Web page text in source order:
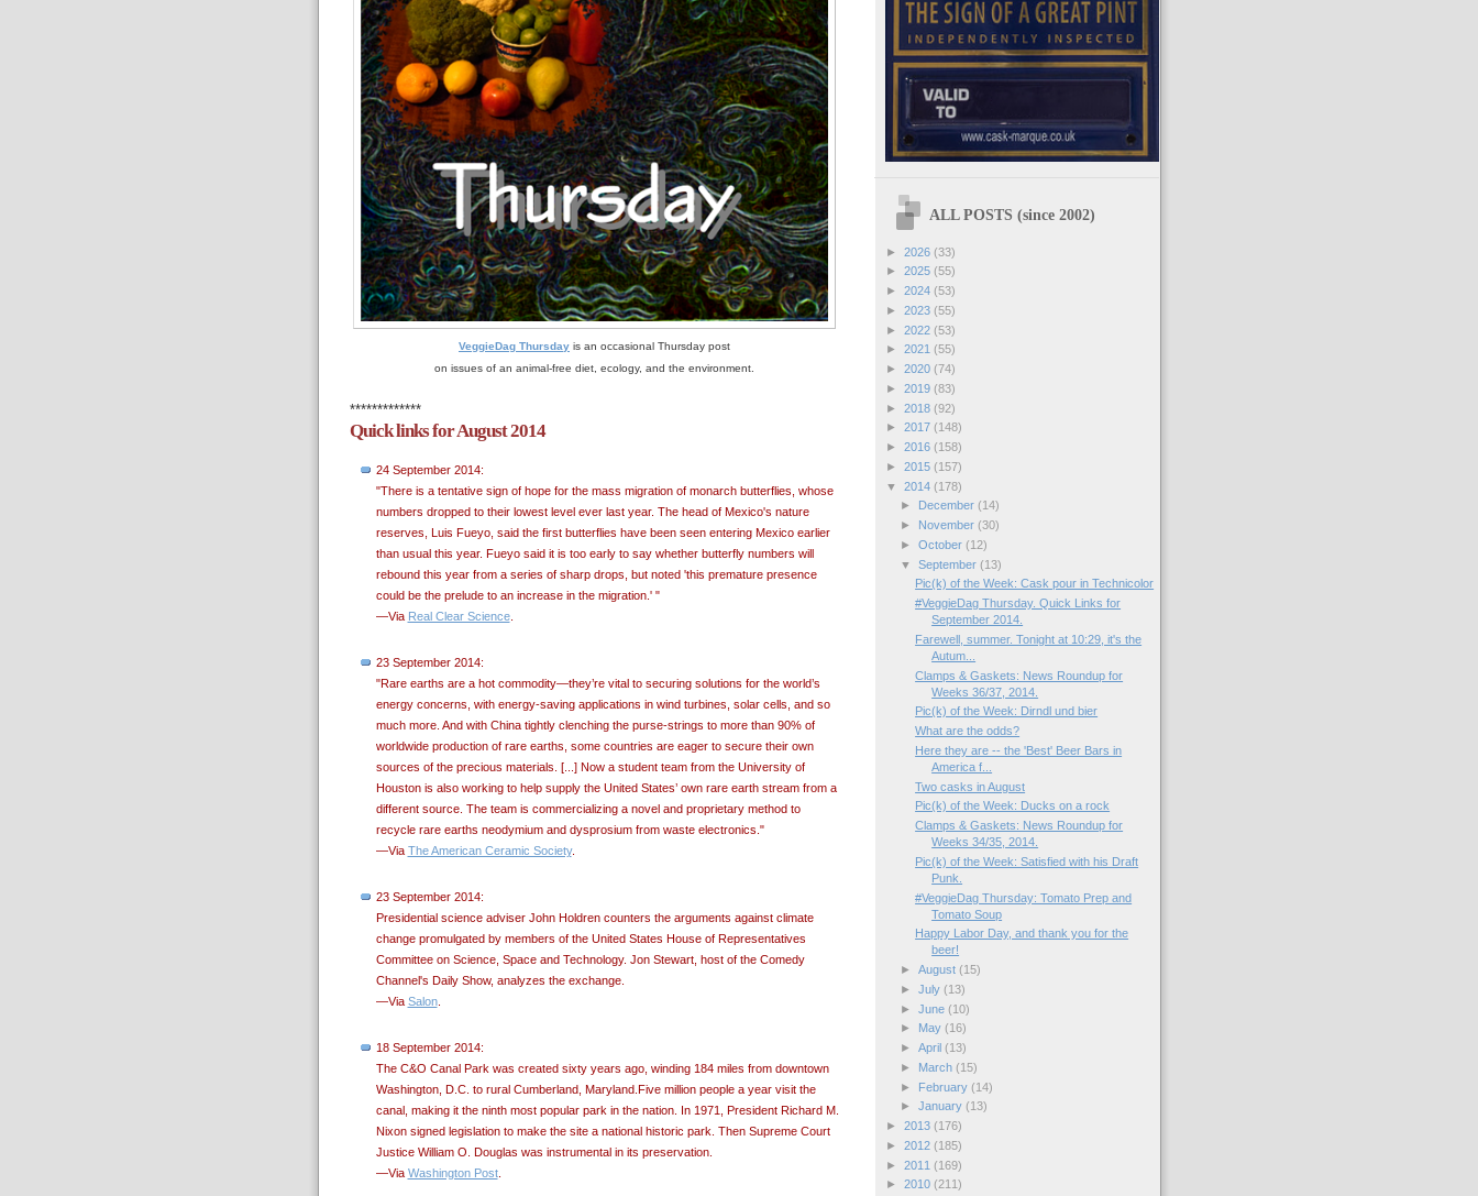
VeggieDag Thursday is an occasional Thursday post
on issues of an animal-free diet, ecology, and the environment.
*************
Quick links for August 2014
24 September 2014:
"There is a tentative sign of hope for the mass migration of monarch butterflies, whose
numbers dropped to their lowest level ever last year. The head of Mexico's nature
reserves, Luis Fueyo, said the first butterflies have been seen entering Mexico earlier
than usual this year. Fueyo said it is too early to say whether butterfly numbers will
rebound this year from a series of sharp drops, but noted 'this premature presence
could be the prelude to an increase in the migration.' "
—Via Real Clear Science.
23 September 2014:
"Rare earths are a hot commodity—they’re vital to securing solutions for the world’s
energy concerns, with energy-saving applications in wind turbines, solar cells, and so
much more. And with China tightly clenching the purse-strings to more than 90% of
worldwide production of rare earths, some countries are eager to secure their own
sources of the precious materials. [...] Now a student team from the University of
Houston is also working to help supply the United States’ own rare earth stream from a
different source. The team is commercializing a novel and proprietary method to
recycle rare earths neodymium and dysprosium from waste electronics."
—Via The American Ceramic Society.
23 September 2014:
Presidential science adviser John Holdren counters the arguments against climate
change promulgated by members of the United States House of Representatives
Committee on Science, Space and Technology. Jon Stewart, host of the Comedy
Channel's Daily Show, analyzes the exchange.
—Via Salon.
18 September 2014:
The C&O Canal Park was created sixty years ago, winding 184 miles from downtown
Washington, D.C. to rural Cumberland, Maryland.Five million people a year visit the
canal, making it the ninth most popular park in the nation. In 1971, President Richard M.
Nixon signed legislation to make the site a national historic park. Then Supreme Court
Justice William O. Douglas was instrumental in its preservation.
—Via Washington Post.
ALL POSTS (since 2002)
► 2026 (33)
► 2025 (55)
► 2024 (53)
► 2023 (55)
► 2022 (53)
► 2021 (55)
► 2020 (74)
► 2019 (83)
► 2018 (92)
► 2017 (148)
► 2016 (158)
► 2015 (157)
▼ 2014 (178)
►
December (14)
►
November (30)
► October (12)
▼ September (13)
Pic(k) of the Week: Cask pour in Technicolor
#VeggieDag Thursday. Quick Links for
September 2014.
Farewell, summer. Tonight at 10:29, it's the
Autum...
Clamps & Gaskets: News Roundup for
Weeks 36/37, 2014.
Pic(k) of the Week: Dirndl und bier
What are the odds?
Here they are -- the 'Best' Beer Bars in
America f...
Two casks in August
Pic(k) of the Week: Ducks on a rock
Clamps & Gaskets: News Roundup for
Weeks 34/35, 2014.
Pic(k) of the Week: Satisfied with his Draft
Punk.
#VeggieDag Thursday: Tomato Prep and
Tomato Soup
Happy Labor Day, and thank you for the
beer!
► August (15)
► July (13)
► June (10)
►
May (16)
► April (13)
►
March (15)
►
February (14)
► January (13)
► 2013 (176)
► 2012 (185)
► 2011 (169)
► 2010 (211)